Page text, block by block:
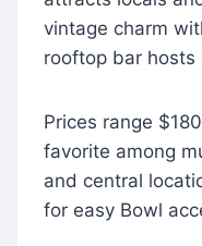
vintage charm
rooftop bar hosts
Prices range
favorite among
and central
for easy Bowl